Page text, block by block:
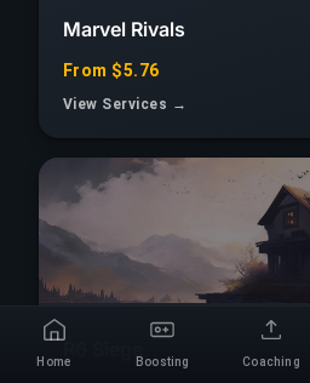
Marvel Rivals
From $5.76
View Services →
R6 Siege
Home Boosting Coaching